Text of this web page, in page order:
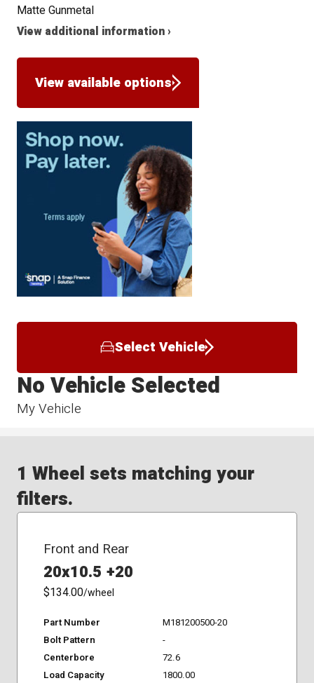
Matte Gunmetal
View additional information ›
View available options
Select Vehicle
My Vehicle
No Vehicle Selected
1 Wheel sets matching your
filters.
Front and Rear
20x10.5 +20
$134.00/wheel
Part Number
M181200500-20
Bolt Pattern
-
Centerbore
72.6
Load Capacity
1800.00